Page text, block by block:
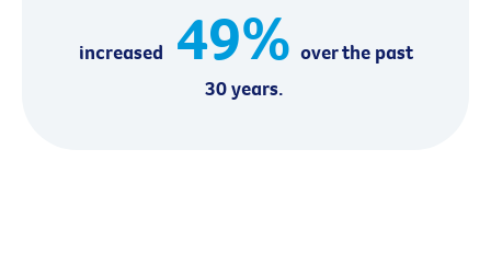
increased 49% over the past
30 years.